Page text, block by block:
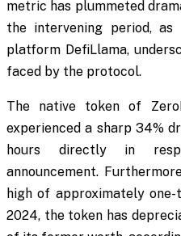
metric has plummeted
the intervening period,
platform DefiLlama,
faced by the protocol.
The native token of
experienced a sharp 34%
hours directly in
announcement.
high of approximately
2024, the token has